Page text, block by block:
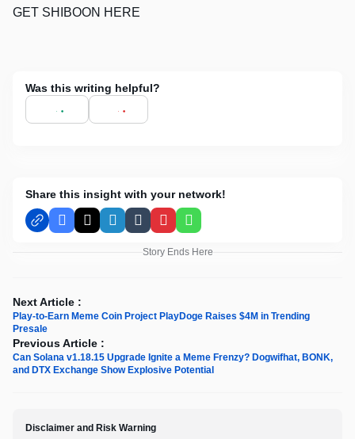
GET SHIBOON HERE
Was this writing helpful?
Share this insight with your network!
Facebook
X LinkedInTumblrPinterestWhatsApp
Story Ends Here
Next Article :
Play-to-Earn Meme Coin Project PlayDoge Raises $4M in Trending
Presale
Previous Article :
Can Solana v1.18.15 Upgrade Ignite a Meme Frenzy? Dogwifhat, BONK,
and DTX Exchange Show Explosive Potential
Disclaimer and Risk Warning